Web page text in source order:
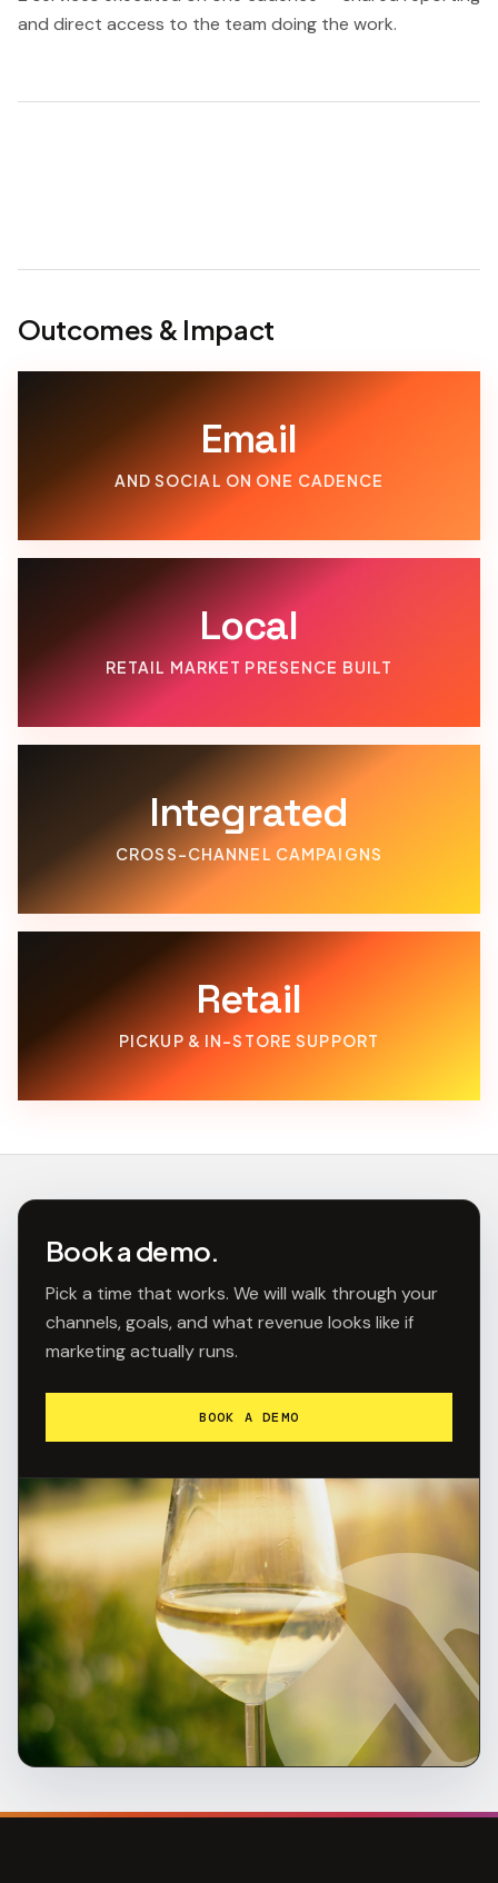
and direct access to the team doing the work.
Outcomes & Impact
Email
AND SOCIAL ON ONE CADENCE
Local
RETAIL MARKET PRESENCE BUILT
Integrated
CROSS-CHANNEL CAMPAIGNS
Retail
PICKUP & IN-STORE SUPPORT
Book a demo.
Pick a time that works. We will walk through your
channels, goals, and what revenue looks like if
marketing actually runs.
BOOK A DEMO